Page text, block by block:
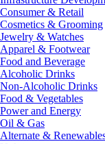
Consumer & Retail
Cosmetics & Grooming
Jewelry & Watches
Apparel & Footwear
Food and Beverage
Alcoholic Drinks
Non-Alcoholic Drinks
Food & Vegetables
Power and Energy
Oil & Gas
Alternate &